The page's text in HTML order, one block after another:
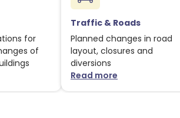
for
of
Planning notices
Traffic & Roads
Planned changes in road
layout, closures and
diversions
Read moreabout Traffic